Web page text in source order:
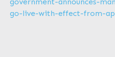
go-live-with-effect-from-